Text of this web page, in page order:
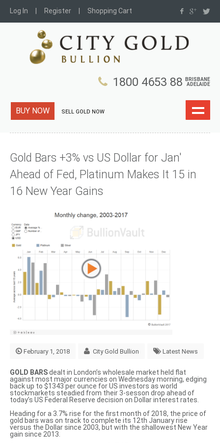
Log In Register Shopping Cart
1800 4653 88
BRISBANE
ADELAIDE
BUY NOW SELL GOLD NOW
Gold Bars +3% vs US Dollar for Jan'
Ahead of Fed, Platinum Makes It 15 in
16 New Year Gains
February 1, 2018 City Gold Bullion Latest News
GOLD BARSdealt in London’s wholesale market held flat
against most major currencies on Wednesday morning, edging
back up to $1343 per ounce for US investors as world
stockmarkets steadied from their 3-sesson drop ahead of
today’s US Federal Reserve decision on Dollar interest rates.
Heading for a 3.7% rise for the first month of 2018, the price of
gold bars was on track to complete its 12th January rise
versus the Dollar since 2003, but with the shallowest New Year
gain since 2013.